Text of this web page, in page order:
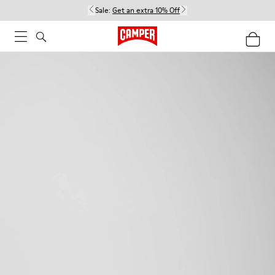
Sale: Get an extra 10% Off